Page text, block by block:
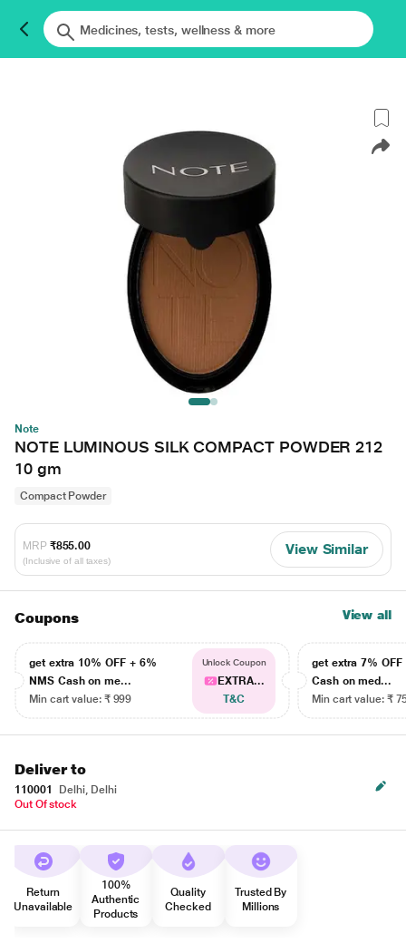
Note
NOTE LUMINOUS SILK COMPACT POWDER 212
10 gm
Compact Powder
MRP ₹855.00
(Inclusive of all taxes)
View Similar
Coupons View all
get extra 10% OFF + 6%
NMS Cash on me...
Min cart value: ₹ 999
Unlock Coupon
EXTRA...
T&C
get extra 7% OFF
Cash on med...
Min cart value: ₹
Deliver to
110001
Delhi, Delhi
Out Of stock
Return
Unavailable
100%
Authentic
Products
Quality
Checked
Trusted By
Millions